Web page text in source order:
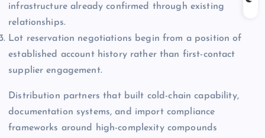
infrastructure already confirmed through existing
relationships.
Lot reservation negotiations begin from a position of
established account history rather than first-contact
supplier engagement.
Distribution partners that built cold-chain capability,
documentation systems, and import compliance
frameworks around high-complexity compounds